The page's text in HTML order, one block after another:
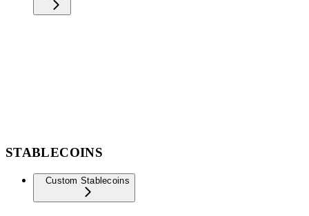
STABLECOINS
Custom Stablecoins